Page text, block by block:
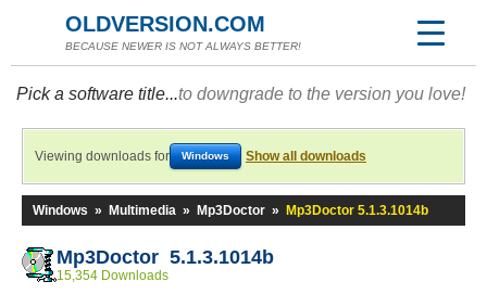
OLDVERSION.COM
BECAUSE NEWER IS NOT ALWAYS BETTER!
Pick a software title...to downgrade to the version you love!
Viewing downloads for Windows Show all downloads
Windows » Multimedia » Mp3Doctor » Mp3Doctor 5.1.3.1014b
Mp3Doctor 5.1.3.1014b
15,354 Downloads